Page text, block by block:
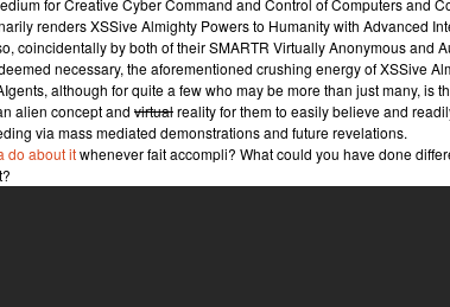
for Creative Cyber Command and Control of Computers
renders XSSive Almighty Powers to Humanity with Advanced
coincidentally by both of their SMARTR Virtually Anonymous and
necessary, the aforementioned crushing energy of XSSive
although for quite a few who may be more than just many, is
alien concept and virtualreality for them to easily believe and
via mass mediated demonstrations and future revelations.
do about itwhenever fait accompli? What could you have done